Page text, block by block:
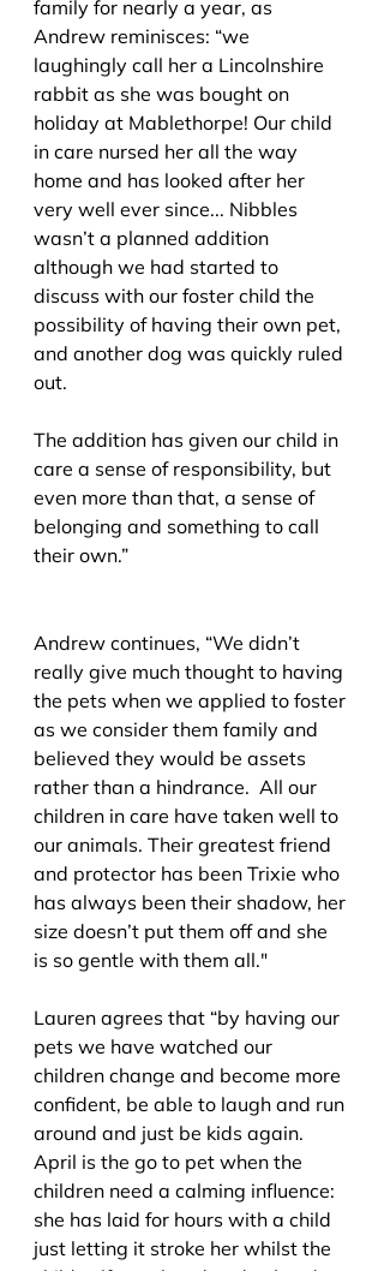
family for nearly a year, as
Andrew reminisces: “we
laughingly call her a Lincolnshire
rabbit as she was bought on
holiday at Mablethorpe! Our child
in care nursed her all the way
home and has looked after her
very well ever since... Nibbles
wasn’t a planned addition
although we had started to
discuss with our foster child the
possibility of having their own pet,
and another dog was quickly ruled
out.
The addition has given our child in
care a sense of responsibility, but
even more than that, a sense of
belonging and something to call
their own.”
Andrew continues, “We didn’t
really give much thought to having
the pets when we applied to foster
as we consider them family and
believed they would be assets
rather than a hindrance.  All our
children in care have taken well to
our animals. Their greatest friend
and protector has been Trixie who
has always been their shadow, her
size doesn’t put them off and she
is so gentle with them all."
Lauren agrees that “by having our
pets we have watched our
children change and become more
confident, be able to laugh and run
around and just be kids again.
April is the go to pet when the
children need a calming influence:
she has laid for hours with a child
just letting it stroke her whilst the